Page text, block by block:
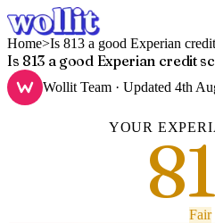
Home>Is 813 a good Experian
Is 813 a good Experian credit
Wollit Team · Updated 4th
YOUR
Fair